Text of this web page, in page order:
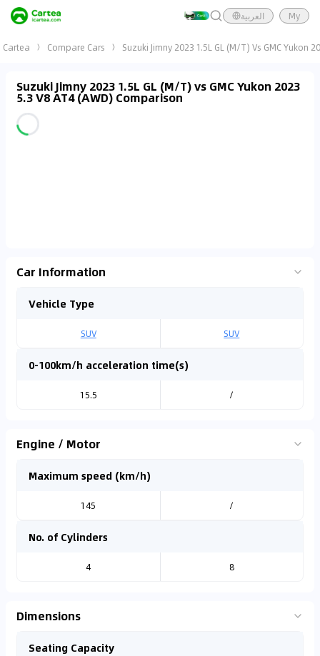
العربية My
Cartea Compare Cars Suzuki Jimny 2023 1.5L GL (M/T) Vs GMC Yukon
Suzuki Jimny 2023 1.5L GL (M/T) vs GMC Yukon 2023
5.3 V8 AT4 (AWD) Comparison
Car Information
Vehicle Type
SUV SUV
0-100km/h acceleration time(s)
15.5 /
Engine / Motor
Maximum speed (km/h)
145 /
No. of Cylinders
4 8
Dimensions
Seating Capacity